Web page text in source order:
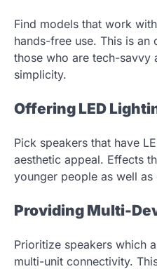
Find models that work
hands-free use. This is an
those who are tech-savvy
simplicity.
Offering LED
Pick speakers that have
aesthetic appeal. Effects
younger people as well as
Providing Multi-
Prioritize speakers which
multi-unit connectivity.